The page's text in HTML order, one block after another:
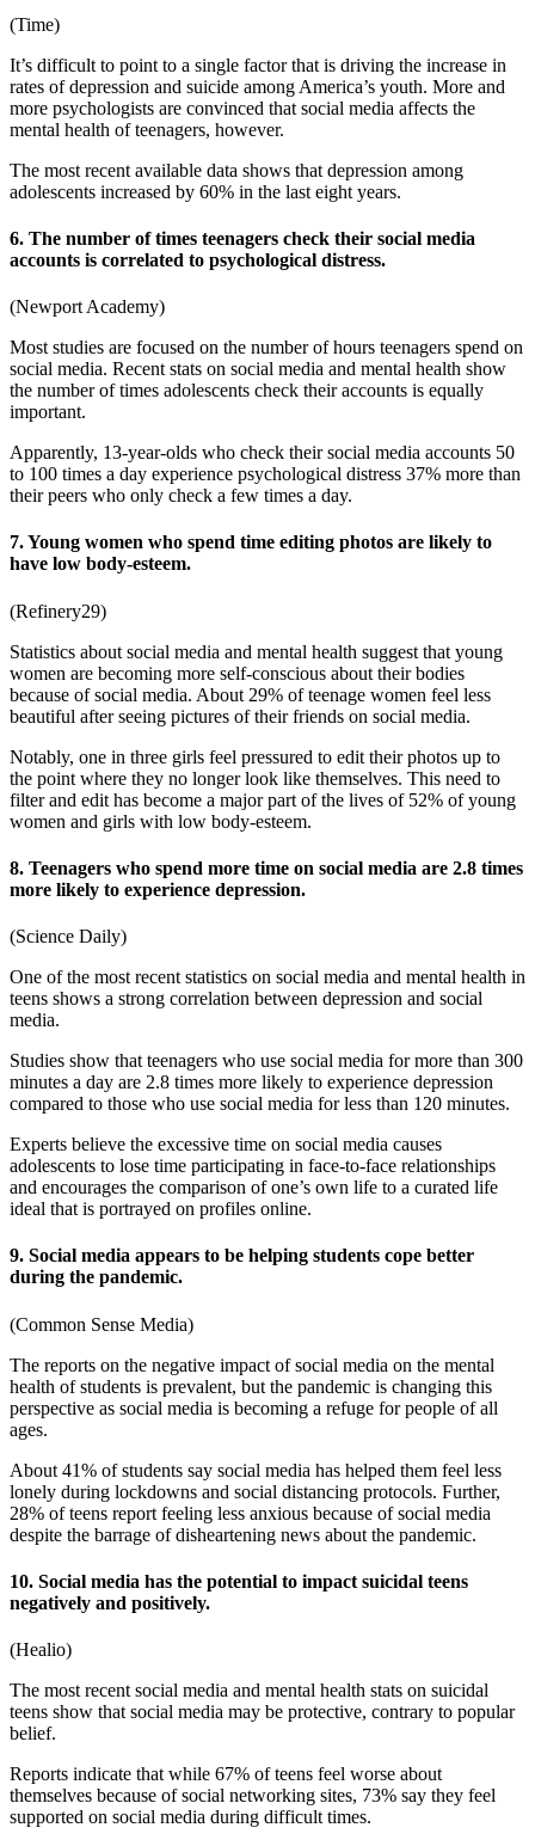
(Time)
It’s difficult to point to a single factor that is driving the increase in
rates of depression and suicide among America’s youth. More and
more psychologists are convinced that social media affects the
mental health of teenagers, however.
The most recent available data shows that depression among
adolescents increased by 60% in the last eight years.
6. The number of times teenagers check their social media
accounts is correlated to psychological distress.
(Newport Academy)
Most studies are focused on the number of hours teenagers spend on
social media. Recent stats on social media and mental health show
the number of times adolescents check their accounts is equally
important.
Apparently, 13-year-olds who check their social media accounts 50
to 100 times a day experience psychological distress 37% more than
their peers who only check a few times a day.
7. Young women who spend time editing photos are likely to
have low body-esteem.
(Refinery29)
Statistics about social media and mental health suggest that young
women are becoming more self-conscious about their bodies
because of social media. About 29% of teenage women feel less
beautiful after seeing pictures of their friends on social media.
Notably, one in three girls feel pressured to edit their photos up to
the point where they no longer look like themselves. This need to
filter and edit has become a major part of the lives of 52% of young
women and girls with low body-esteem.
8. Teenagers who spend more time on social media are 2.8 times
more likely to experience depression.
(Science Daily)
One of the most recent statistics on social media and mental health in
teens shows a strong correlation between depression and social
media.
Studies show that teenagers who use social media for more than 300
minutes a day are 2.8 times more likely to experience depression
compared to those who use social media for less than 120 minutes.
Experts believe the excessive time on social media causes
adolescents to lose time participating in face-to-face relationships
and encourages the comparison of one’s own life to a curated life
ideal that is portrayed on profiles online.
9. Social media appears to be helping students cope better
during the pandemic.
(Common Sense Media)
The reports on the negative impact of social media on the mental
health of students is prevalent, but the pandemic is changing this
perspective as social media is becoming a refuge for people of all
ages.
About 41% of students say social media has helped them feel less
lonely during lockdowns and social distancing protocols. Further,
28% of teens report feeling less anxious because of social media
despite the barrage of disheartening news about the pandemic.
10. Social media has the potential to impact suicidal teens
negatively and positively.
(Healio)
The most recent social media and mental health stats on suicidal
teens show that social media may be protective, contrary to popular
belief.
Reports indicate that while 67% of teens feel worse about
themselves because of social networking sites, 73% say they feel
supported on social media during difficult times.